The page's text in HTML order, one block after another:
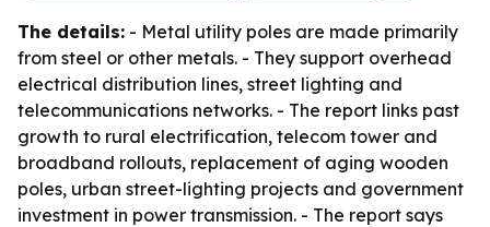
The details: - Metal utility poles are made primarily
from steel or other metals. - They support overhead
electrical distribution lines, street lighting and
telecommunications networks. - The report links past
growth to rural electrification, telecom tower and
broadband rollouts, replacement of aging wooden
poles, urban street-lighting projects and government
investment in power transmission. - The report says